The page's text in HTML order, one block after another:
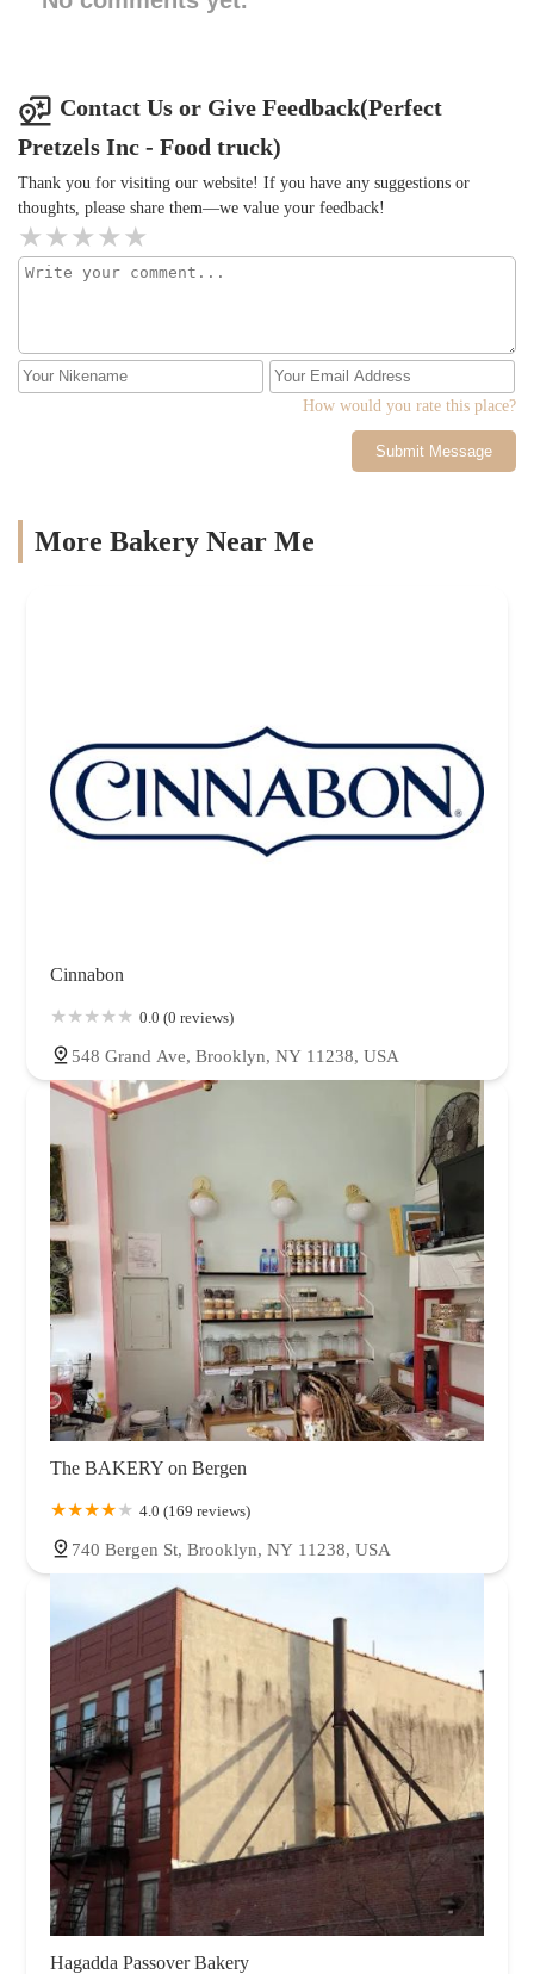
Contact Us or Give Feedback(Perfect
Pretzels Inc - Food truck)
Thank you for visiting our website! If you have any suggestions or
thoughts, please share them—we value your feedback!
How would you rate this place?
Submit Message
More Bakery Near Me
Cinnabon
0.0 (0 reviews)
548 Grand Ave, Brooklyn, NY 11238, USA
The BAKERY on Bergen
4.0 (169 reviews)
740 Bergen St, Brooklyn, NY 11238, USA
Hagadda Passover Bakery